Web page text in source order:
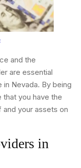
and the
are essential
Nevada. By being
you have the
your assets on
in